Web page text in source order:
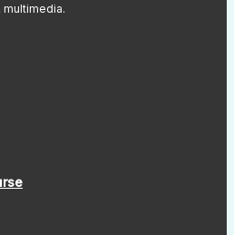
multimedia.